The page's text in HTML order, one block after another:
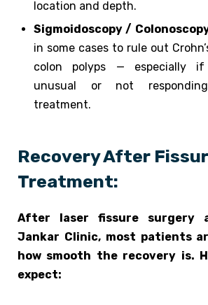
location and depth.
Sigmoidoscopy /
in some cases to rule out
colon polyps — especially if
unusual or not
treatment.
Recovery After
Treatment:
After laser fissure surgery
Jankar Clinic, most patients
how smooth the recovery is.
expect: